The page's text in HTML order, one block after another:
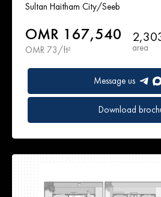
Sultan Haitham City/Seeb
OMR 167,540
OMR 73/ft² area
Message us
Download